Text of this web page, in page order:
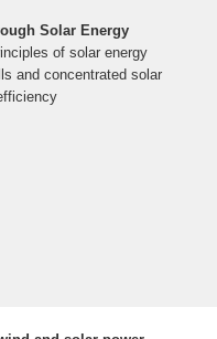
Solar Energy
of solar energy
and concentrated solar